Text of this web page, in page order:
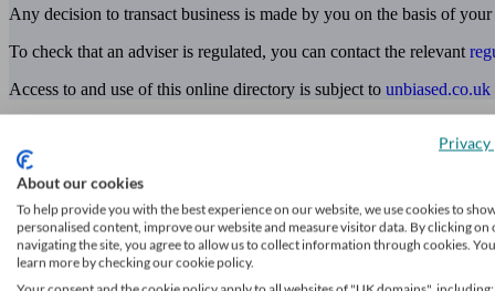
Any decision to transact business is made by you on the basis of
To check that an adviser is regulated, you can contact the relevant
Access to and use of this online directory is subject to unbiased.co.uk
Find me an adviser
Financial advisers in London
Mortgage brokers near me
About our cookies
To help provide you with the best experience on our website, we use cookies to
personalised content, improve our website and measure visitor data. By clicking on
navigating the site, you agree to allow us to collect information through cookies.
learn more by checking our cookie policy.